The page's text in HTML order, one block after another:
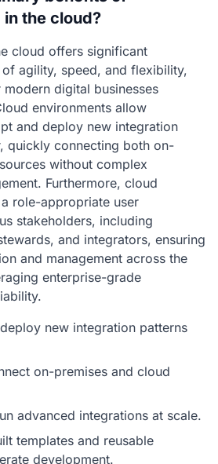
the cloud?
cloud offers significant
agility, speed, and flexibility,
digital businesses
environments allow
and deploy new integration
quickly connecting both on-
without complex
Furthermore, cloud
role-appropriate user
stakeholders, including
and integrators, ensuring
and management across the
enterprise-grade
new integration patterns
on-premises and cloud
advanced integrations at scale.
templates and reusable
development.